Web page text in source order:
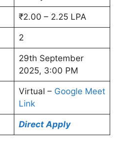
₹2.00 – 2.25 LPA
2
29th September
2025, 3:00 PM
Virtual – Google Meet
Link
Direct Apply